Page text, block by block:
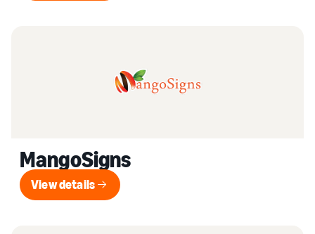
MangoSigns
View details
View details